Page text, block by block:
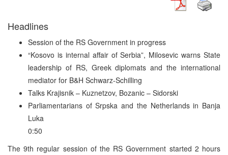
Headlines
Session of the RS Government in progress
“Kosovo is internal affair of Serbia”, Milosevic warns State
leadership of RS, Greek diplomats and the international
mediator for B&H Schwarz-Schilling
Talks Krajisnik – Kuznetzov, Bozanic – Sidorski
Parliamentarians of Srpska and the Netherlands in Banja
Luka
0:50
The 9th regular session of the RS Government started 2 hours